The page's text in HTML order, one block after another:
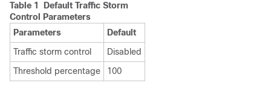
Table 1 Default Traffic Storm
Control Parameters
Parameters
Default
Traffic storm control
Disabled
Threshold percentage
100